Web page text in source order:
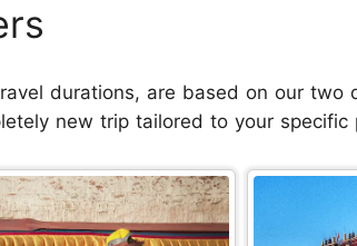
durations, are based on our two
new trip tailored to your specific